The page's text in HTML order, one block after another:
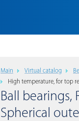
Main Virtual catalog
High temperature, for top
Ball bearings,
Spherical